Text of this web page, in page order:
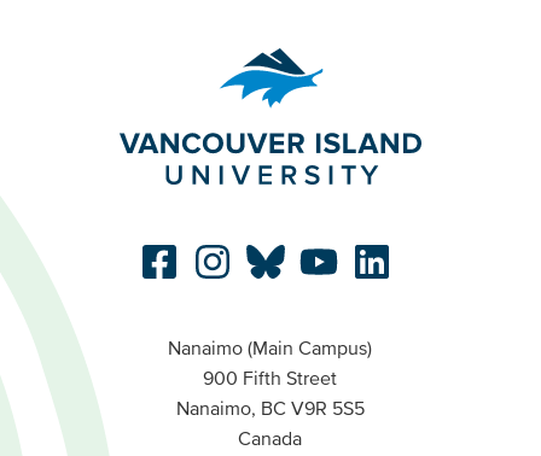
Nanaimo (Main Campus)
900 Fifth Street
Nanaimo, BC V9R 5S5
Canada